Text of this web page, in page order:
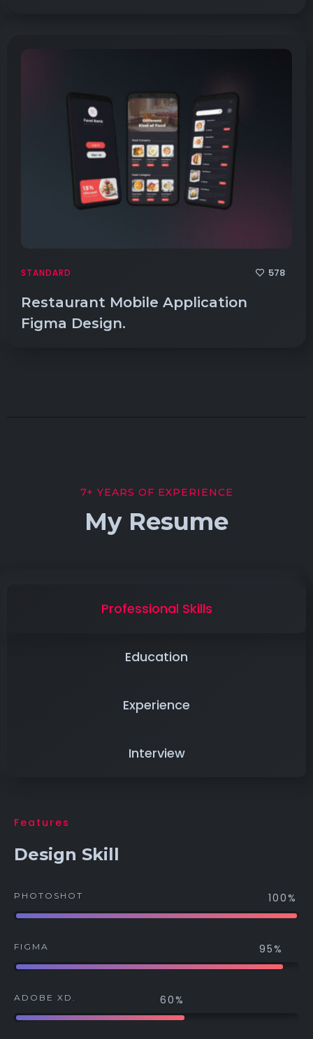
STANDARD 578
Restaurant Mobile Application
Figma Design.
7+ YEARS OF EXPERIENCE
My Resume
Professional Skills
Education
Experience
Interview
Features
Design Skill
PHOTOSHOT 100%
FIGMA 95%
ADOBE XD. 60%